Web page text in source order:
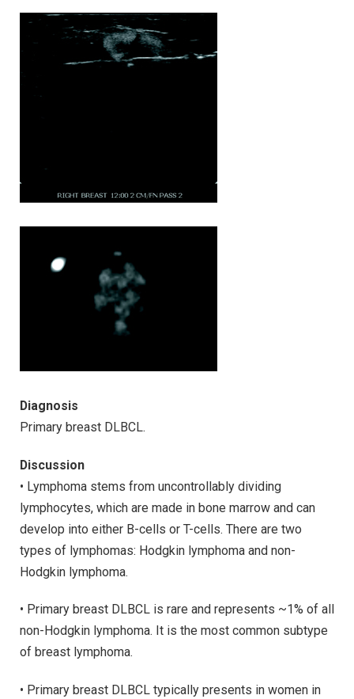
Diagnosis
Primary breast DLBCL.
Discussion
• Lymphoma stems from uncontrollably dividing
lymphocytes, which are made in bone marrow and can
develop into either B-cells or T-cells. There are two
types of lymphomas: Hodgkin lymphoma and non-
Hodgkin lymphoma.
• Primary breast DLBCL is rare and represents ~1% of all
non-Hodgkin lymphoma. It is the most common subtype
of breast lymphoma.
• Primary breast DLBCL typically presents in women in